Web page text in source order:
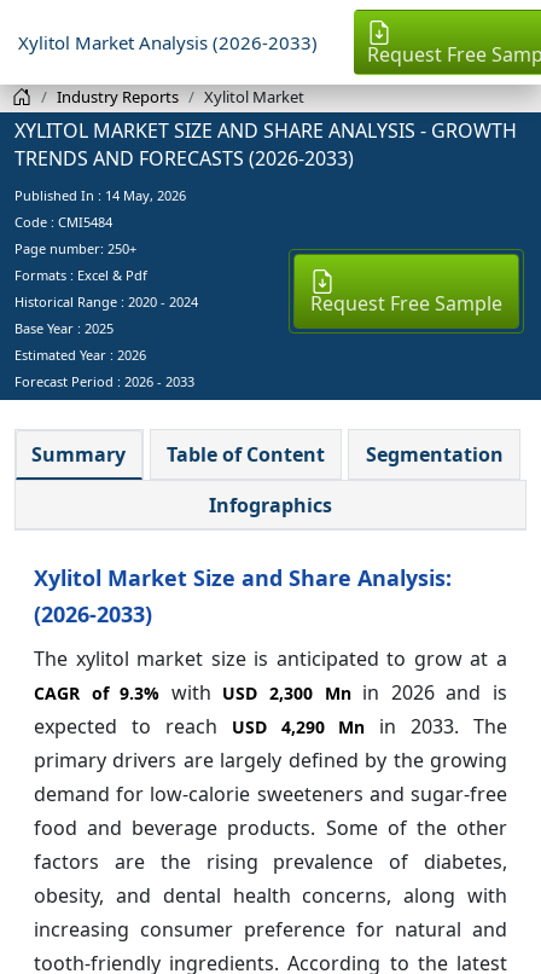
Xylitol Market Analysis (2026-2033) Request Free
Industry Reports Xylitol Market
XYLITOL MARKET SIZE AND SHARE ANALYSIS - GROWTH
TRENDS AND FORECASTS (2026-2033)
Published In : 14 May, 2026
Code : CMI5484
Page number: 250+
Formats : Excel & Pdf
Historical Range : 2020 - 2024
Base Year : 2025
Estimated Year : 2026
Forecast Period : 2026 - 2033
Request Free Sample
Summary Table of Content
Segmentation
Infographics
Xylitol Market Size and Share Analysis:
(2026-2033)
The xylitol market size is anticipated to grow at a
CAGR of9.3% with USD 2,300 Mnin 2026 and is
expected to reach
USD 4,290 Mn in 2033. The
primary drivers are largely defined by the growing
demand for low-calorie sweeteners and sugar-free
food and beverage products. Some of the other
factors are the rising prevalence of diabetes,
obesity, and dental health concerns, along with
increasing consumer preference for natural and
tooth-friendly ingredients. According to the latest